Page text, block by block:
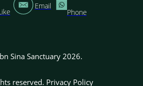
Email
Phone
Sina Sanctuary 2026.
reserved. Privacy Policy